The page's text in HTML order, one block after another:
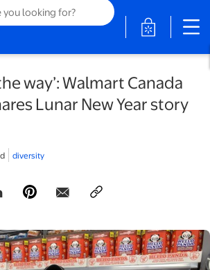
opens in
way’: Walmart Canada
Lunar New Year story
diversity
new tabin a new tab
opens in a new tab